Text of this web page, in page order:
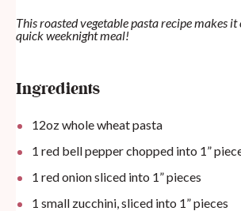
This roasted vegetable pasta recipe makes
quick weeknight meal!
Ingredients
12ozwhole wheat pasta
1 red bell pepper chopped into 1”
1 red onion sliced into 1” pieces
1 small zucchini, sliced into 1” pieces